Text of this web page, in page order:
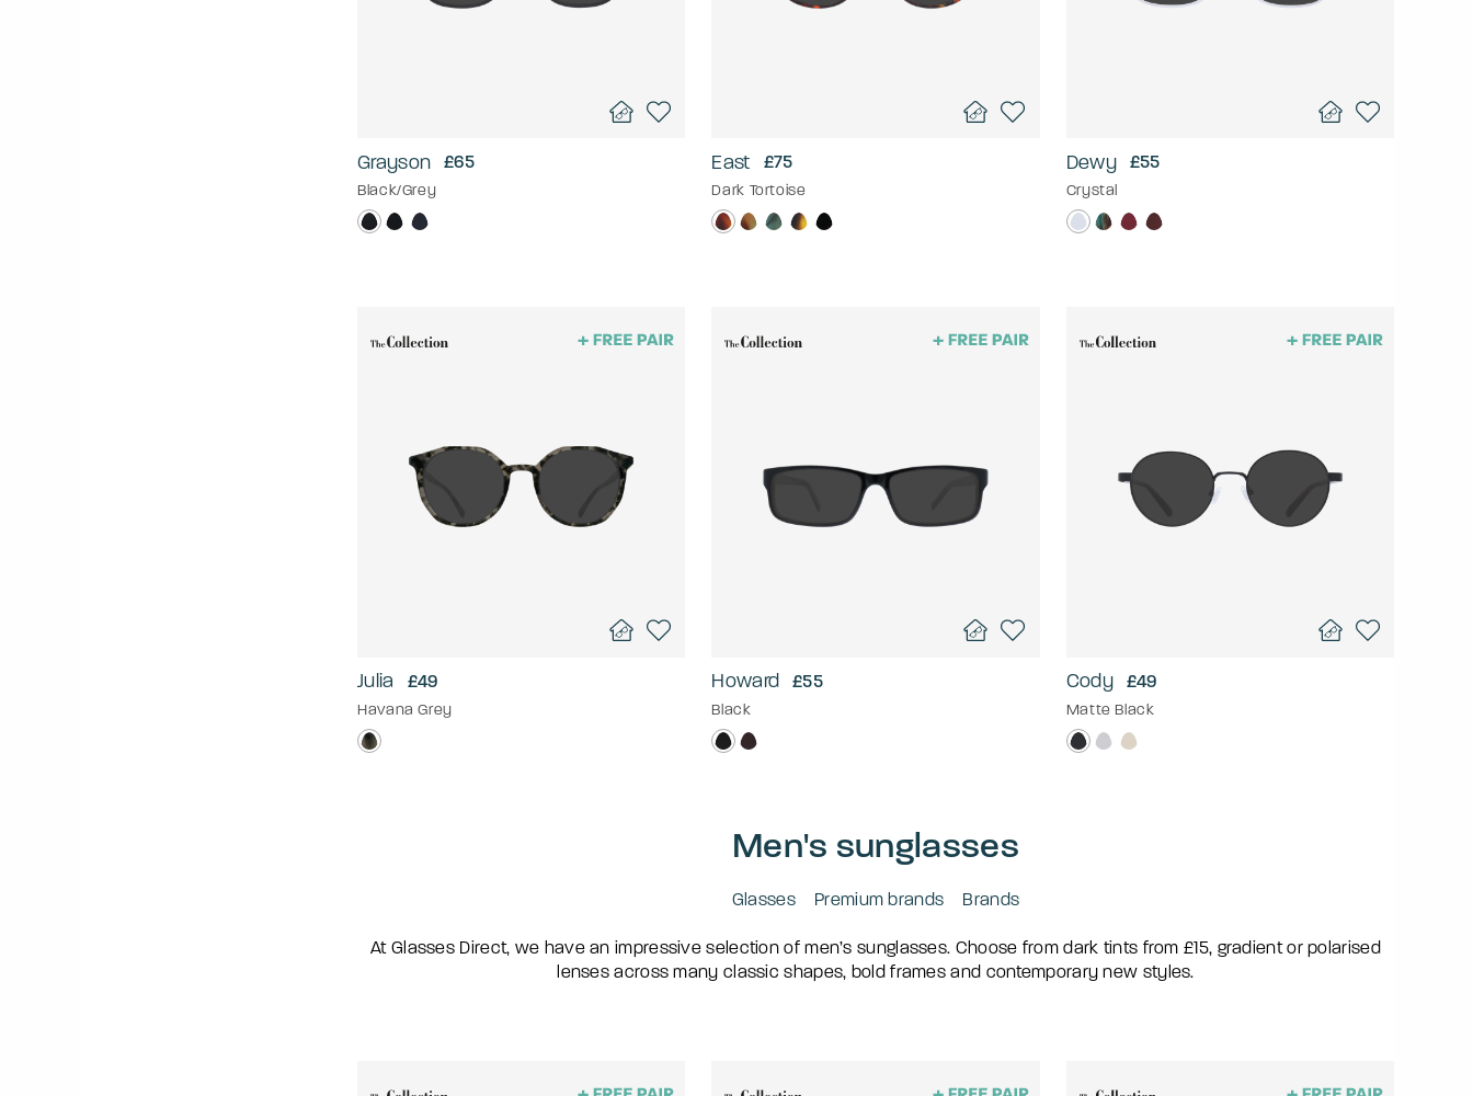
Grayson £65
Black/Grey
East £75
Dark Tortoise
Dewy £55
Crystal
Julia £49
Havana Grey
Howard £55
Black
Cody £49
Matte Black
Men's sunglasses
Glasses Premium brands Brands
At Glasses Direct, we have an impressive selection of men’s sunglasses. Choose from dark tints from £15, gradient or polarised
lenses across many classic shapes, bold frames and contemporary new styles.